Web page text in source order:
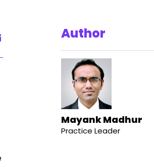
Author
Mayank Madhur
Practice Leader